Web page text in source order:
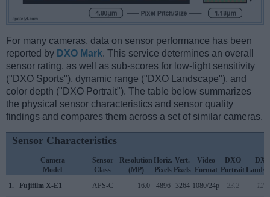
For many cameras, data on sensor performance has been
reported by DXO Mark. This service determines an overall
sensor rating, as well as sub-scores for low-light sensitivity
("DXO Sports"), dynamic range ("DXO Landscape"), and
color depth ("DXO Portrait"). The table below summarizes
the physical sensor characteristics and sensor quality
findings and compares them across a set of similar cameras.
Sensor Characteristics
Camera
Model
Sensor
Class
Resolution
(MP)
Horiz.
Pixels
Vert.
Pixels
Video
Format
DXO
Portrait
1.
Fujifilm X-E1 APS-C 16.0 4896 3264 1080/24p 23.2 12.4